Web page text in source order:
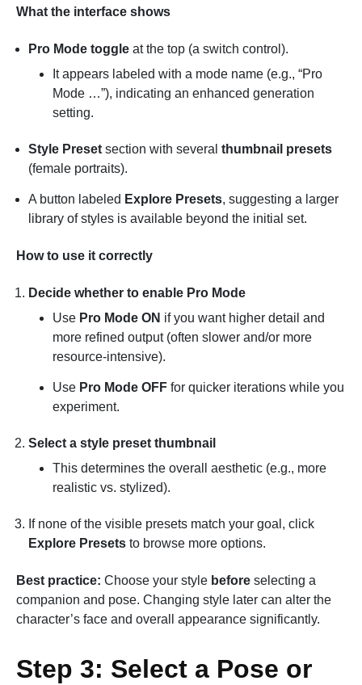
What the interface shows
Pro Mode toggle at the top (a switch control).
It appears labeled with a mode name (e.g., “Pro
Mode …”), indicating an enhanced generation
setting.
Style Preset section with several thumbnail presets
(female portraits).
A button labeled Explore Presets, suggesting a larger
library of styles is available beyond the initial set.
How to use it correctly
Decide whether to enable Pro Mode
Use Pro Mode ON if you want higher detail and
more refined output (often slower and/or more
resource-intensive).
Use Pro Mode OFF for quicker iterations while you
experiment.
Select a style preset thumbnail
This determines the overall aesthetic (e.g., more
realistic vs. stylized).
If none of the visible presets match your goal, click
Explore Presets to browse more options.
Best practice: Choose your style before selecting a
companion and pose. Changing style later can alter the
character’s face and overall appearance significantly.
Step 3: Select a Pose or